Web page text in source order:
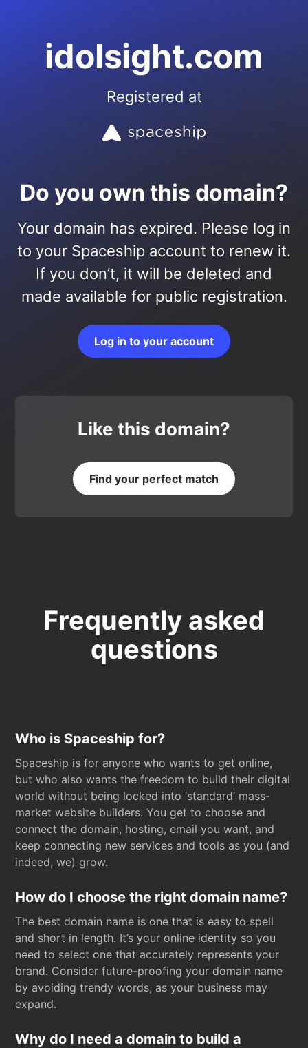
idolsight.com
Registered at
Do you own this domain?
Your domain has expired. Please log in
to your Spaceship account to renew it.
If you don’t, it will be deleted and
made available for public registration.
Log in to your account
Like this domain?
Find your perfect match
Frequently asked
questions
Who is Spaceship for?
Spaceship is for anyone who wants to get online,
but who also wants the freedom to build their digital
world without being locked into ‘standard’ mass-
market website builders. You get to choose and
connect the domain, hosting, email you want, and
keep connecting new services and tools as you (and
indeed, we) grow.
How do I choose the right domain name?
The best domain name is one that is easy to spell
and short in length. It’s your online identity so you
need to select one that accurately represents your
brand. Consider future-proofing your domain name
by avoiding trendy words, as your business may
expand.
Why do I need a domain to build a